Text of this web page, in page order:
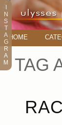
HOME
TAG
N
S
T
A
G
R
A
M